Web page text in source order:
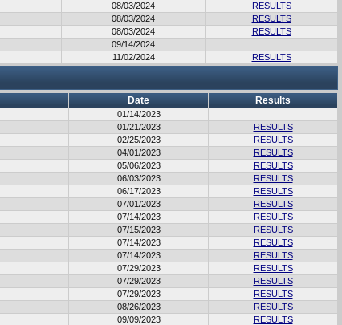
08/03/2024
RESULTS
08/03/2024
RESULTS
08/03/2024
RESULTS
09/14/2024
11/02/2024 RESULTS
Date Results
01/14/2023
01/21/2023
RESULTS
02/25/2023
RESULTS
04/01/2023
RESULTS
05/06/2023
RESULTS
06/03/2023
RESULTS
06/17/2023
RESULTS
07/01/2023
RESULTS
07/14/2023
RESULTS
07/15/2023
RESULTS
07/14/2023
RESULTS
07/14/2023
RESULTS
07/29/2023
RESULTS
07/29/2023
RESULTS
07/29/2023
RESULTS
08/26/2023
RESULTS
09/09/2023
RESULTS